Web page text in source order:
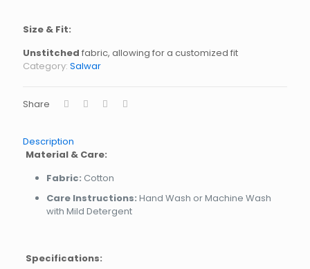
Size & Fit:
Unstitched fabric, allowing for a customized fit
Category: Salwar
Share
Description
Material & Care:
Fabric: Cotton
Care Instructions: Hand Wash or Machine Wash
with Mild Detergent
Specifications: